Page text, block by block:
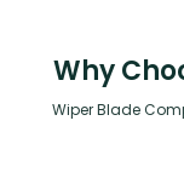
Why
Wiper Blade